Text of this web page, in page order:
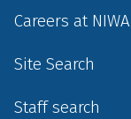
Careers at NIWA
Site Search
Staff search